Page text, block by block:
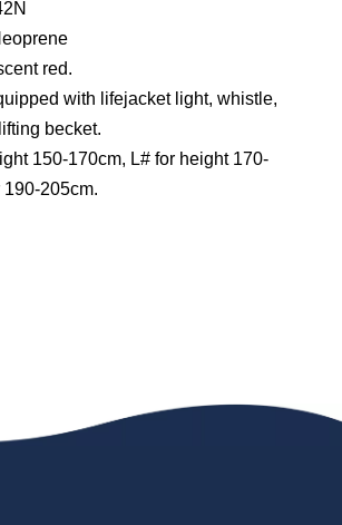
red.
with lifejacket light, whistle,
becket.
150-170cm, L# for height 170-
205cm.